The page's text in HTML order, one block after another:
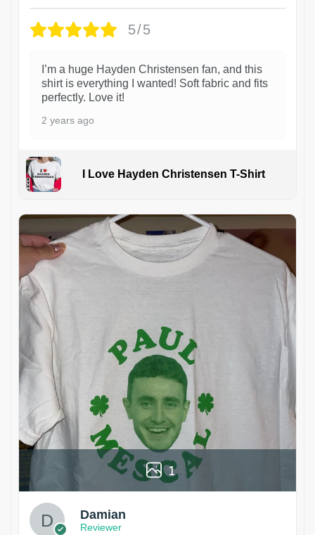
5/5
I’m a huge Hayden Christensen fan, and this
shirt is everything I wanted! Soft fabric and fits
perfectly. Love it!
2 years ago
I Love Hayden Christensen T-Shirt
1
Damian
Reviewer